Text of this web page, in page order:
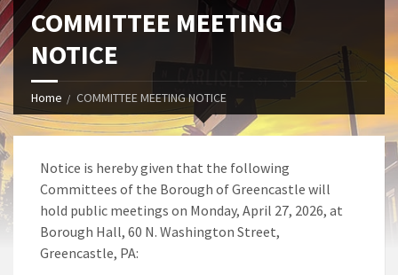
COMMITTEE MEETING
NOTICE
Home COMMITTEE MEETING NOTICE
Notice is hereby given that the following
Committees of the Borough of Greencastle will
hold public meetings on Monday, April 27, 2026, at
Borough Hall, 60 N. Washington Street,
Greencastle, PA: